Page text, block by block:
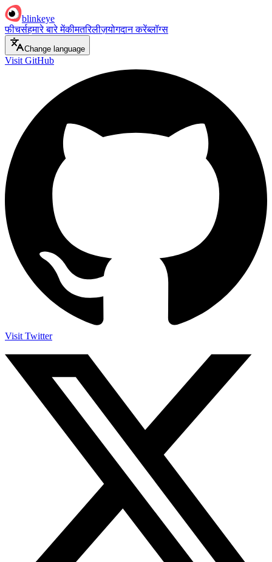
blinkeye
फीचर्सहमारे बारे मेंकीमतरिलीज़योगदान करेंब्लॉग्स
Change language
Visit GitHub
Visit Twitter